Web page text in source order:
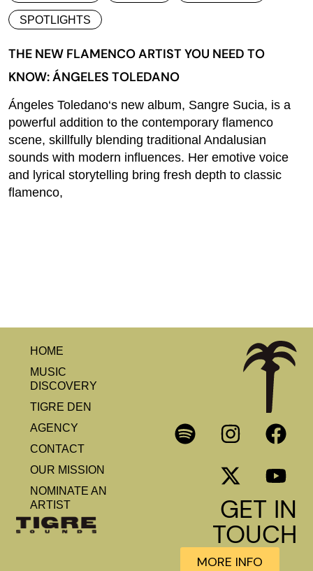
SPOTLIGHTS
THE NEW FLAMENCO ARTIST YOU NEED TO
KNOW: ÁNGELES TOLEDANO
Ángeles Toledano‘s new album, Sangre Sucia, is a
powerful addition to the contemporary flamenco
scene, skillfully blending traditional Andalusian
sounds with modern influences. Her emotive voice
and lyrical storytelling bring fresh depth to classic
flamenco,
HOME
MUSIC
DISCOVERY
TIGRE DEN
AGENCY
CONTACT
OUR MISSION
NOMINATE AN
ARTIST
GET IN
TOUCH
MORE INFO